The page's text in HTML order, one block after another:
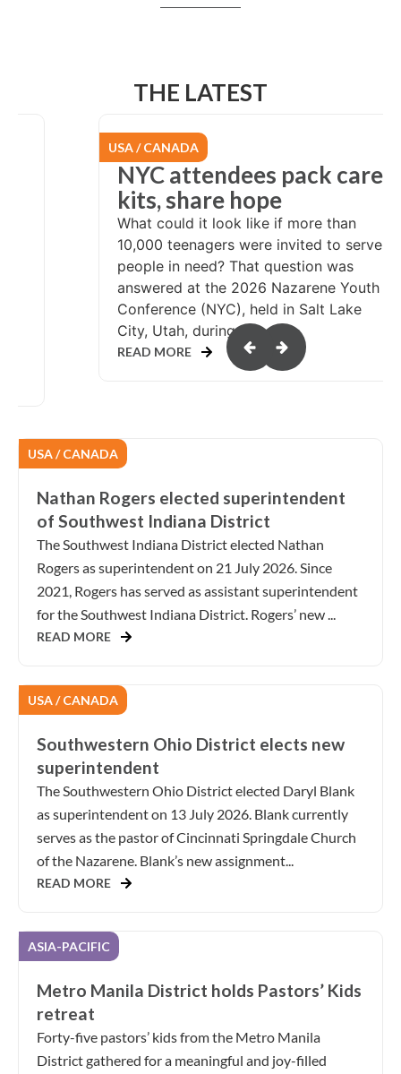
THE LATEST
EURASIA
From Chile to
Switzerland: Called to
serve
At the age of 24, pastor Miguel
Arriagada had a calling to serve
wherever God sent him. His first years
of service were in his local church in
northern Chile. In 2007, Miguel and his
wife, Marisol,...
USA / CANADA
Nathan Rogers elected superintendent
of Southwest Indiana District
The Southwest Indiana District elected Nathan
Rogers as superintendent on 21 July 2026. Since
2021, Rogers has served as assistant superintendent
for the Southwest Indiana District. Rogers’ new ...
READ MORE
USA / CANADA
Southwestern Ohio District elects new
superintendent
The Southwestern Ohio District elected Daryl Blank
as superintendent on 13 July 2026. Blank currently
serves as the pastor of Cincinnati Springdale Church
of the Nazarene. Blank’s new assignment...
READ MORE
ASIA-PACIFIC
Metro Manila District holds Pastors’ Kids
retreat
Forty-five pastors’ kids from the Metro Manila
District gathered for a meaningful and joy-filled